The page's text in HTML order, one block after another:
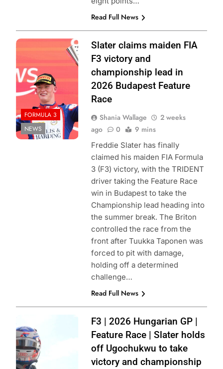
Read Full News
Photo Credit:
FORMULA 3
NEWS
Slater claims maiden FIA
F3 victory and
championship lead in
2026 Budapest Feature
Race
Shania Wallage
2 weeks
ago
0 9 mins
Freddie Slater has finally
claimed his maiden FIA Formula
3 (F3) victory, with the TRIDENT
driver taking the Feature Race
win in Budapest to take the
Championship lead heading into
the summer break. The Briton
controlled the race from the
front after Tuukka Taponen was
forced to pit with damage,
holding off a determined
challenge…
Read Full News
Photo Credit:
Formula 3 | X
F3 | 2026 Hungarian GP |
Feature Race | Slater holds
off Ugochukwu to take
victory and championship